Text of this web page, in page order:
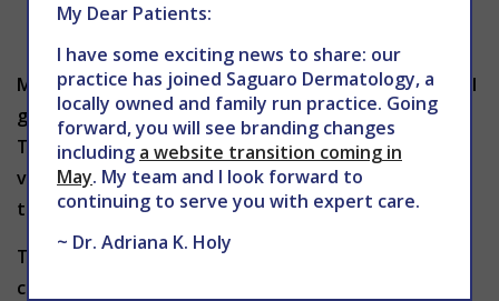
type of procedure.
Many patients are often concerned that the hair will
grow back heavier and darker after dermaplaning.
This is not the case. As long as the hair is superficial
vellus hair, it will grow back at the same rate and
texture as before the treatment.
To schedule a dermaplaning treatment in Phoenix,
contact The Center for Advanced Dermatology at
My Dear Patients:
I have some exciting news to share: our
practice has joined Saguaro Dermatology, a
locally owned and family run practice. Going
forward, you will see branding changes
including a website transition coming in
May. My team and I look forward to
continuing to serve you with expert care.
~ Dr. Adriana K. Holy